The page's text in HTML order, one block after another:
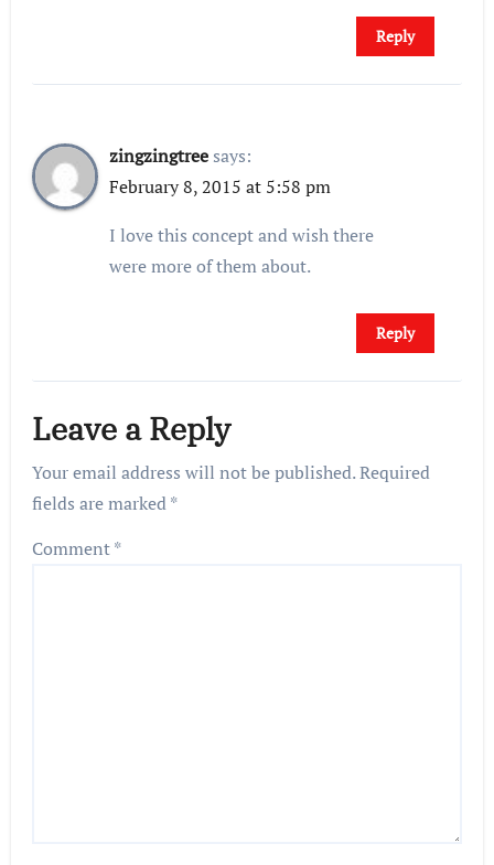
Reply
zingzingtree says:
February 8, 2015 at 5:58 pm
I love this concept and wish there
were more of them about.
Reply
Leave a Reply
Your email address will not be published.Required
fields are marked*
Comment*